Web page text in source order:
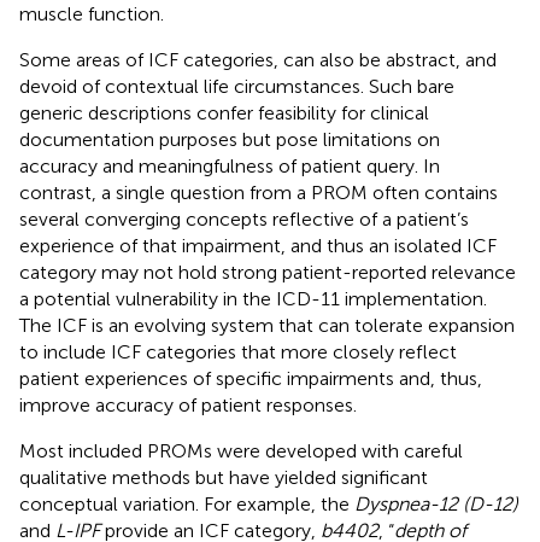
muscle function.
Some areas of ICF categories, can also be abstract, and
devoid of contextual life circumstances. Such bare
generic descriptions confer feasibility for clinical
documentation purposes but pose limitations on
accuracy and meaningfulness of patient query. In
contrast, a single question from a PROM often contains
several converging concepts reflective of a patient’s
experience of that impairment, and thus an isolated ICF
category may not hold strong patient-reported relevance
a potential vulnerability in the ICD-11 implementation.
The ICF is an evolving system that can tolerate expansion
to include ICF categories that more closely reflect
patient experiences of specific impairments and, thus,
improve accuracy of patient responses.
Most included PROMs were developed with careful
qualitative methods but have yielded significant
conceptual variation. For example, the Dyspnea-12 (D-12)
and L-IPFprovide an ICF category, b4402, “depth of